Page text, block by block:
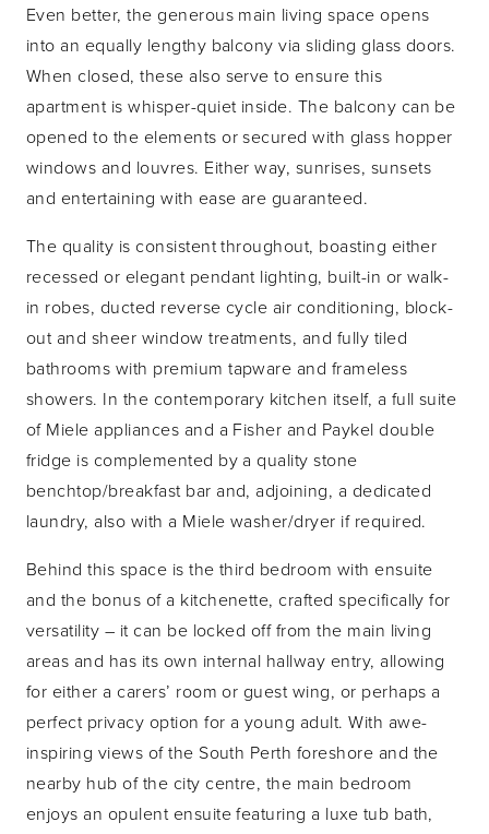
Even better, the generous main living space opens
into an equally lengthy balcony via sliding glass doors.
When closed, these also serve to ensure this
apartment is whisper-quiet inside. The balcony can be
opened to the elements or secured with glass hopper
windows and louvres. Either way, sunrises, sunsets
and entertaining with ease are guaranteed.
The quality is consistent throughout, boasting either
recessed or elegant pendant lighting, built-in or walk-
in robes, ducted reverse cycle air conditioning, block-
out and sheer window treatments, and fully tiled
bathrooms with premium tapware and frameless
showers. In the contemporary kitchen itself, a full suite
of Miele appliances and a Fisher and Paykel double
fridge is complemented by a quality stone
benchtop/breakfast bar and, adjoining, a dedicated
laundry, also with a Miele washer/dryer if required.
Behind this space is the third bedroom with ensuite
and the bonus of a kitchenette, crafted specifically for
versatility – it can be locked off from the main living
areas and has its own internal hallway entry, allowing
for either a carers’ room or guest wing, or perhaps a
perfect privacy option for a young adult. With awe-
inspiring views of the South Perth foreshore and the
nearby hub of the city centre, the main bedroom
enjoys an opulent ensuite featuring a luxe tub bath,